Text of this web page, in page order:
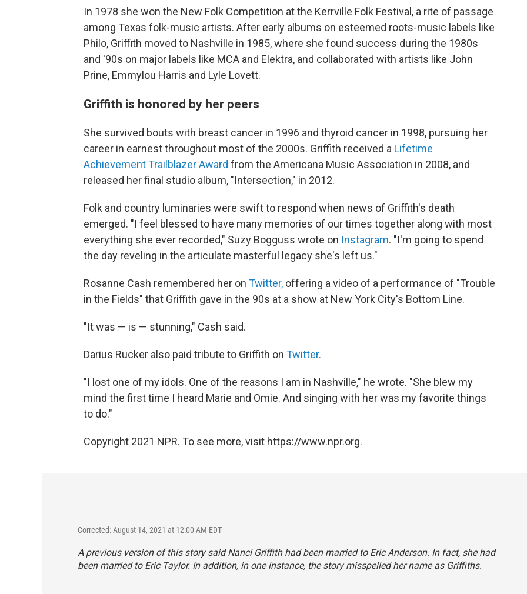
In 1978 she won the New Folk Competition at the Kerrville Folk Festival, a rite of passage
among Texas folk-music artists. After early albums on esteemed roots-music labels like
Philo, Griffith moved to Nashville in 1985, where she found success during the 1980s
and '90s on major labels like MCA and Elektra, and collaborated with artists like John
Prine, Emmylou Harris and Lyle Lovett.
Griffith is honored by her peers
She survived bouts with breast cancer in 1996 and thyroid cancer in 1998, pursuing her
career in earnest throughout most of the 2000s. Griffith received a Lifetime
Achievement Trailblazer Award from the Americana Music Association in 2008, and
released her final studio album, "Intersection," in 2012.
Folk and country luminaries were swift to respond when news of Griffith's death
emerged. "I feel blessed to have many memories of our times together along with most
everything she ever recorded," Suzy Bogguss wrote on Instagram. "I'm going to spend
the day reveling in the articulate masterful legacy she's left us."
Rosanne Cash remembered her on Twitter, offering a video of a performance of "Trouble
in the Fields" that Griffith gave in the 90s at a show at New York City's Bottom Line.
"It was — is — stunning," Cash said.
Darius Rucker also paid tribute to Griffith on Twitter.
"I lost one of my idols. One of the reasons I am in Nashville," he wrote. "She blew my
mind the first time I heard Marie and Omie. And singing with her was my favorite things
to do."
Copyright 2021 NPR. To see more, visit https://www.npr.org.
Corrected: August 14, 2021 at 12:00 AM EDT
A previous version of this story said Nanci Griffith had been married to Eric Anderson. In fact, she had
been married to Eric Taylor. In addition, in one instance, the story misspelled her name as Griffiths.